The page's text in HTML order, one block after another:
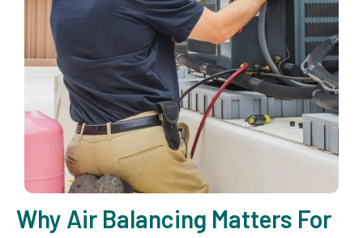
Why Air Balancing Matters For